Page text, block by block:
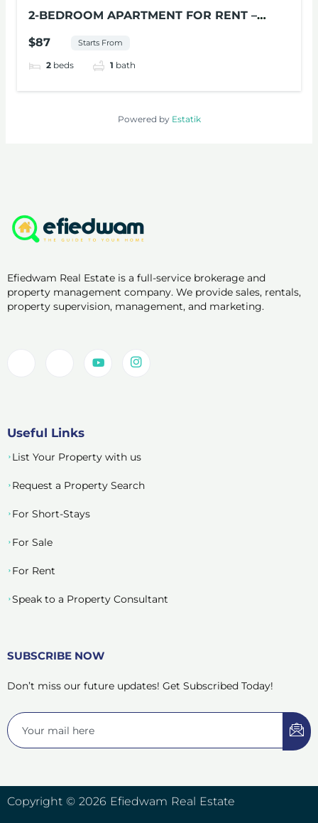
2-BEDROOM APARTMENT FOR RENT –
$87 Starts From
2 beds 1 bath
Powered by Estatik
Efiedwam Real Estate is a full-service brokerage and
property management company. We provide sales, rentals,
property supervision, management, and marketing.
Useful Links
List Your Property with us
Request a Property Search
For Short-Stays
For Sale
For Rent
Speak to a Property Consultant
SUBSCRIBE NOW
Don’t miss our future updates! Get Subscribed Today!
Copyright © 2026 Efiedwam Real Estate